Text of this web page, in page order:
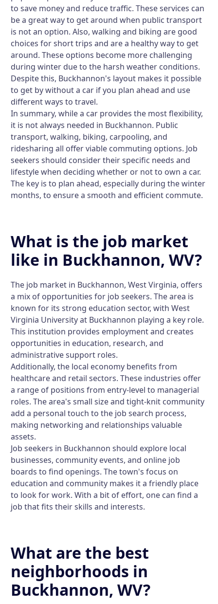
to save money and reduce traffic. These services can
be a great way to get around when public transport
is not an option. Also, walking and biking are good
choices for short trips and are a healthy way to get
around. These options become more challenging
during winter due to the harsh weather conditions.
Despite this, Buckhannon's layout makes it possible
to get by without a car if you plan ahead and use
different ways to travel.
In summary, while a car provides the most flexibility,
it is not always needed in Buckhannon. Public
transport, walking, biking, carpooling, and
ridesharing all offer viable commuting options. Job
seekers should consider their specific needs and
lifestyle when deciding whether or not to own a car.
The key is to plan ahead, especially during the winter
months, to ensure a smooth and efficient commute.
What is the job market
like in Buckhannon, WV?
The job market in Buckhannon, West Virginia, offers
a mix of opportunities for job seekers. The area is
known for its strong education sector, with West
Virginia University at Buckhannon playing a key role.
This institution provides employment and creates
opportunities in education, research, and
administrative support roles.
Additionally, the local economy benefits from
healthcare and retail sectors. These industries offer
a range of positions from entry-level to managerial
roles. The area's small size and tight-knit community
add a personal touch to the job search process,
making networking and relationships valuable
assets.
Job seekers in Buckhannon should explore local
businesses, community events, and online job
boards to find openings. The town's focus on
education and community makes it a friendly place
to look for work. With a bit of effort, one can find a
job that fits their skills and interests.
What are the best
neighborhoods in
Buckhannon, WV?